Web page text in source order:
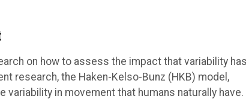
on how to assess the impact that variability
research, the Haken-Kelso-Bunz (HKB) model,
in movement that humans naturally have.